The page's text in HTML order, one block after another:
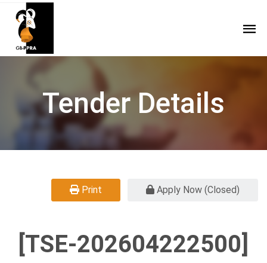
Tender Details
Print Apply Now (Closed)
[TSE-202604222500]